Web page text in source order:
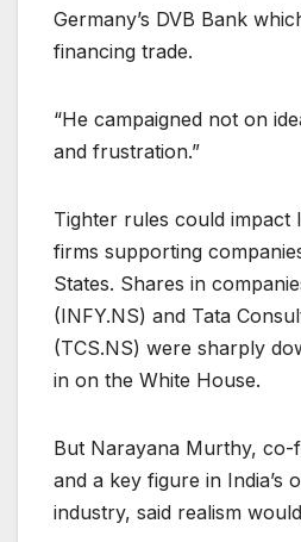
Germany’s DVB Bank
financing trade.
“He campaigned not on
and frustration.”
Tighter rules could impact
firms supporting
States. Shares in
(INFY.NS) and Tata
(TCS.NS) were sharply
in on the White House.
But Narayana Murthy,
and a key figure in India’s
industry, said realism